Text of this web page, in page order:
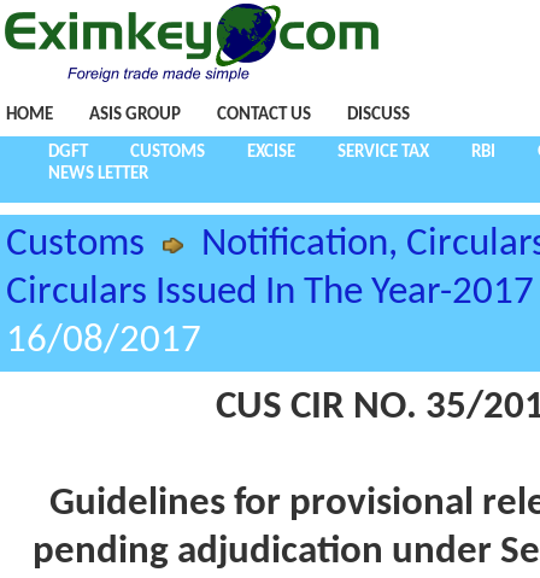
HOME ASIS GROUP CONTACT US DISCUSS
DGFT CUSTOMS EXCISE SERVICE TAX RBI
NEWS LETTER
Customs
Notification,
Circulars Issued In The Year-2017
16/08/2017
CUS CIR NO. 35/
Guidelines for provisional
pending adjudication under